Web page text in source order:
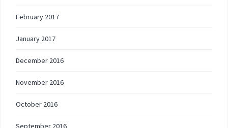
February 2017
January 2017
December 2016
November 2016
October 2016
September 2016